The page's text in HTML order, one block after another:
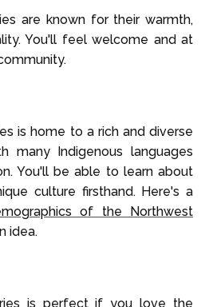
are known for their warmth,
You'll feel welcome and at
is home to a rich and diverse
many Indigenous languages
You'll be able to learn about
culture firsthand. Here's a
of the Northwest
idea.
is perfect if you love the